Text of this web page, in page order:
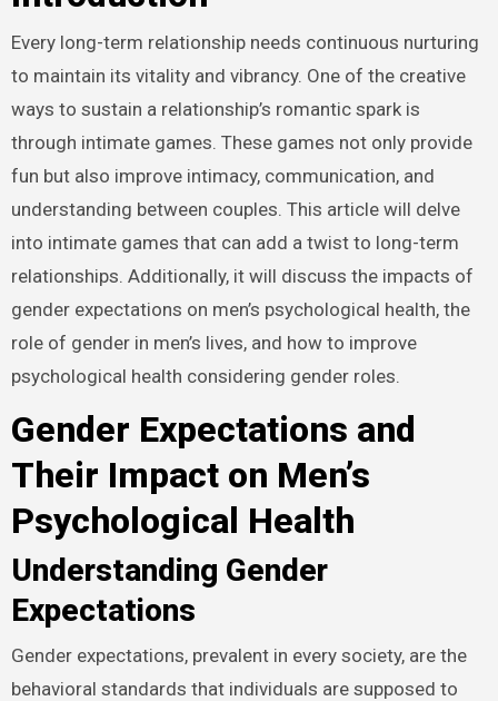
Every long-term relationship needs continuous nurturing
to maintain its vitality and vibrancy. One of the creative
ways to sustain a relationship’s romantic spark is
through intimate games. These games not only provide
fun but also improve intimacy, communication, and
understanding between couples. This article will delve
into intimate games that can add a twist to long-term
relationships. Additionally, it will discuss the impacts of
gender expectations on men’s psychological health, the
role of gender in men’s lives, and how to improve
psychological health considering gender roles.
Gender Expectations and
Their Impact on Men’s
Psychological Health
Understanding Gender
Expectations
Gender expectations, prevalent in every society, are the
behavioral standards that individuals are supposed to